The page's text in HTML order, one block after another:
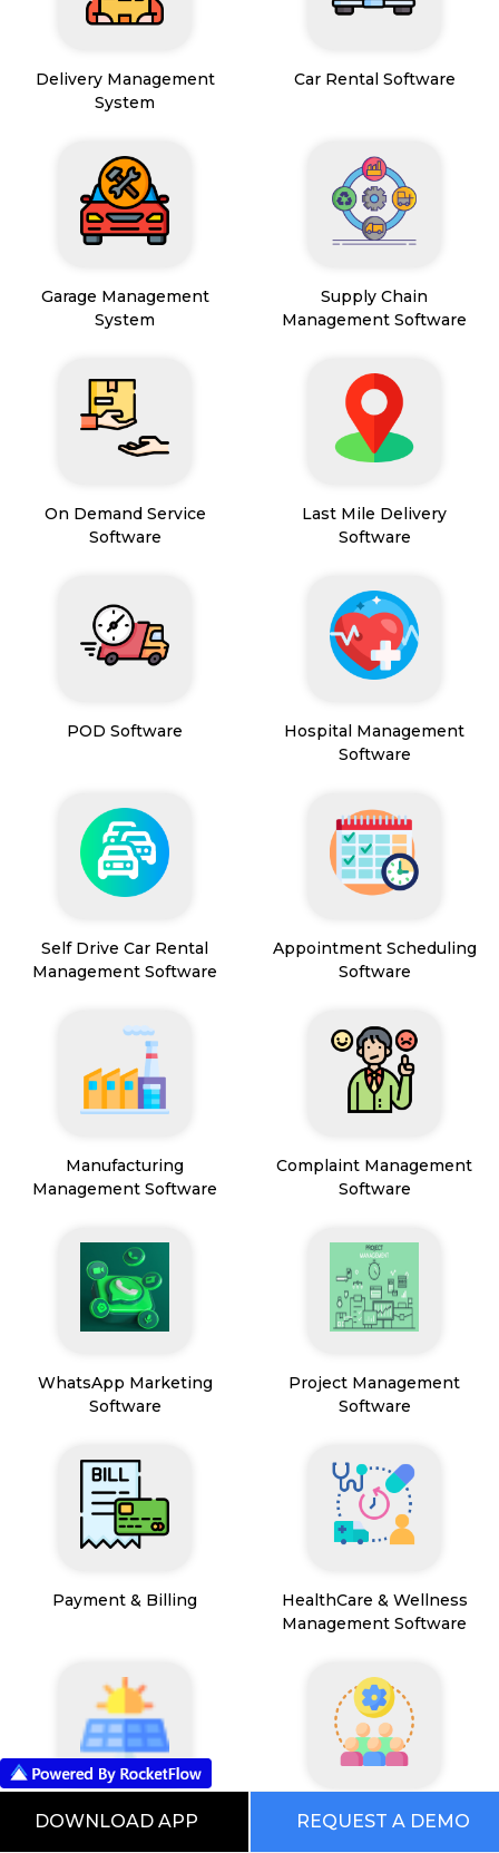
Delivery Management
System
Car Rental Software
Garage Management
System
Supply Chain
Management Software
On Demand Service
Software
Last Mile Delivery
Software
POD Software
Hospital Management
Software
Self Drive Car Rental
Management Software
Appointment Scheduling
Software
Manufacturing
Management Software
Complaint Management
Software
WhatsApp Marketing
Software
Project Management
Software
Payment & Billing
HealthCare & Wellness
Management Software
FSM App
HR and People
DOWNLOAD APP REQUEST A DEMO